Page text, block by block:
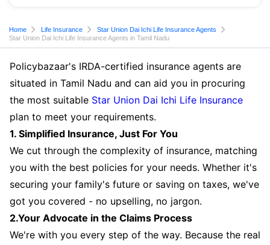
Home Life Insurance
Star Union Dai Ichi Life Insurance Agents
Star Union Dai Ichi Life Insurance Agents in Tamil Nadu
Policybazaar's IRDA-certified insurance agents are
situated in Tamil Nadu and can aid you in procuring
the most suitable Star Union Dai Ichi Life Insurance
plan to meet your requirements.
1. Simplified Insurance, Just For You
We cut through the complexity of insurance, matching
you with the best policies for your needs. Whether it's
securing your family's future or saving on taxes, we've
got you covered - no upselling, no jargon.
2.Your Advocate in the Claims Process
We're with you every step of the way. Because the real